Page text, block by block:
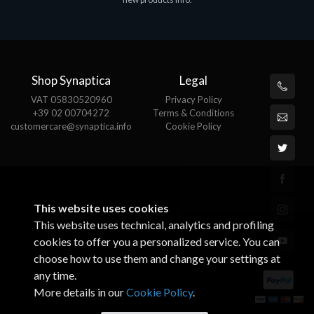
Shop Synaptica
VAT 05830520960
+39 02 00704272
customercare@synaptica.info
Legal
Privacy Policy
Terms & Conditions
Cookie Policy
This website uses cookies
This website uses technical, analytics and profiling
cookies to offer you a personalized service. You can
choose how to use them and change your settings at
any time.
More details in ourCookie Policy.